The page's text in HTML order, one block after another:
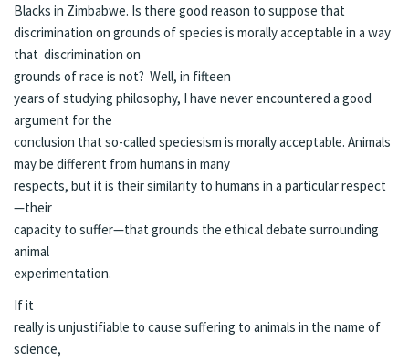
Blacks in Zimbabwe. Is there good reason to suppose that
discrimination on grounds of species is morally acceptable in a way
that discrimination on
grounds of race is not? Well, in fifteen
years of studying philosophy, I have never encountered a good
argument for the
conclusion that so-called speciesism is morally acceptable. Animals
may be different from humans in many
respects, but it is their similarity to humans in a particular respect
—their
capacity to suffer—that grounds the ethical debate surrounding
animal
experimentation.
If it
really is unjustifiable to cause suffering to animals in the name of
science,